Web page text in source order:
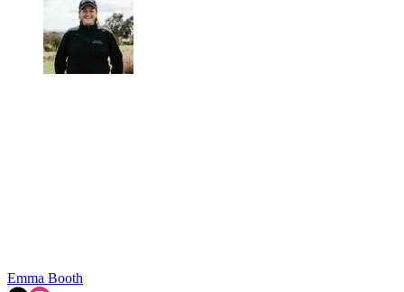
Emma Booth